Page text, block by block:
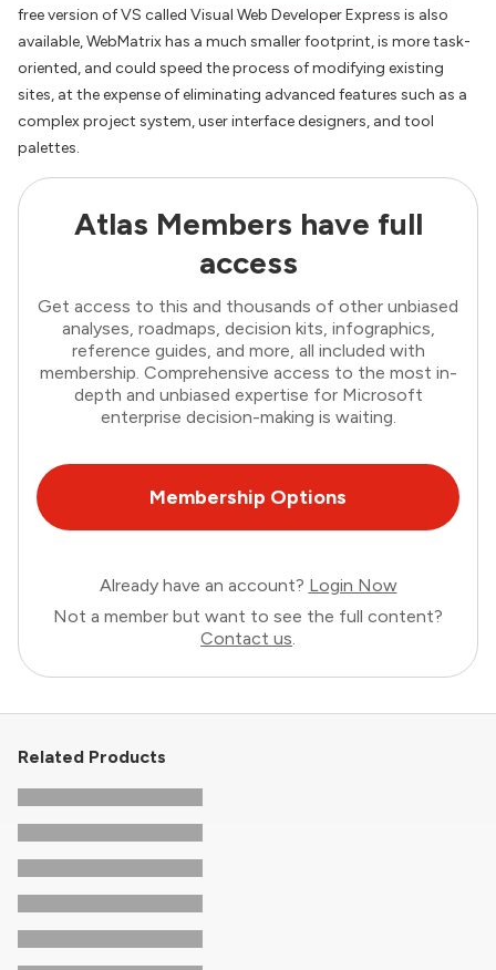
free version of VS called Visual Web Developer Express is also
available, WebMatrix has a much smaller footprint, is more task-
oriented, and could speed the process of modifying existing
sites, at the expense of eliminating advanced features such as a
complex project system, user interface designers, and tool
palettes.
Atlas Members have full
access
Get access to this and thousands of other unbiased
analyses, roadmaps, decision kits, infographics,
reference guides, and more, all included with
membership. Comprehensive access to the most in-
depth and unbiased expertise for Microsoft
enterprise decision-making is waiting.
Membership Options
Already have an account? Login Now
Not a member but want to see the full content?
Contact us.
Related Products